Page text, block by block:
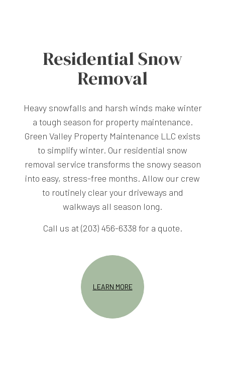
Residential Snow
Removal
Heavy snowfalls and harsh winds make winter
a tough season for property maintenance.
Green Valley Property Maintenance LLC exists
to simplify winter. Our residential snow
removal service transforms the snowy season
into easy, stress-free months. Allow our crew
to routinely clear your driveways and
walkways all season long.
Call us at (203) 456-6338 for a quote.
LEARN MORE